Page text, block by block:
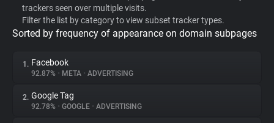
WhoTracks.Me
Privacy Digest
trackers seen over multiple visits.
Filter the list by category to view subset tracker types.
Sorted by frequency of appearance on domain subpages
1. Facebook
92.87% • META • ADVERTISING
2. Google Tag
92.78% • GOOGLE • ADVERTISING